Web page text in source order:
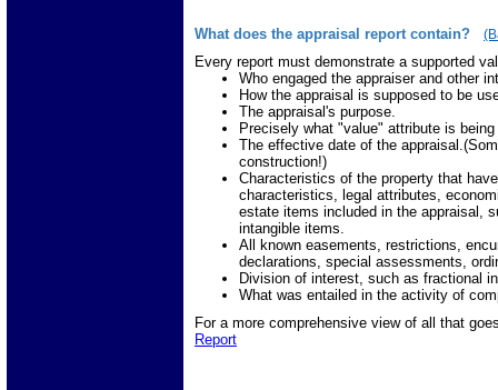
What does the appraisal report contain?
Every report must demonstrate a supported
Who engaged the appraiser and other
How the appraisal is supposed to be
The appraisal's purpose.
Precisely what "value" attribute is
The effective date of the
construction!)
Characteristics of the property that
characteristics, legal attributes,
estate items included in the appraisal,
intangible items.
All known easements, restrictions,
declarations, special assessments,
Division of interest, such as fractional
What was entailed in the activity of
For a more comprehensive view of all that
Report